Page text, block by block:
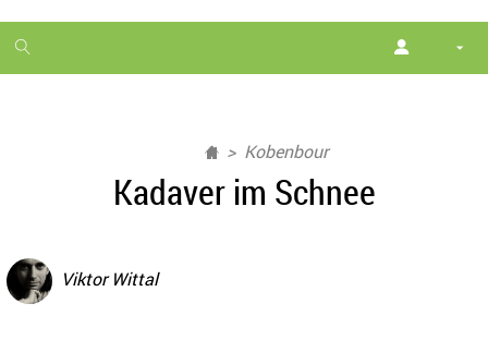
1
month
Kobenbour
Kadaver im Schnee
Viktor Wittal